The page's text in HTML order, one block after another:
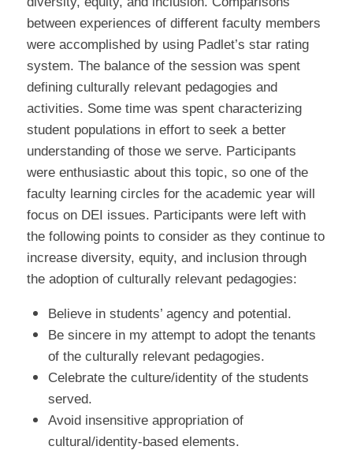
between experiences of different faculty members
were accomplished by using Padlet’s star rating
system. The balance of the session was spent
defining culturally relevant pedagogies and
activities. Some time was spent characterizing
student populations in effort to seek a better
understanding of those we serve. Participants
were enthusiastic about this topic, so one of the
faculty learning circles for the academic year will
focus on DEI issues. Participants were left with
the following points to consider as they continue to
increase diversity, equity, and inclusion through
the adoption of culturally relevant pedagogies:
Believe in students’ agency and potential.
Be sincere in my attempt to adopt the tenants
of the culturally relevant pedagogies.
Celebrate the culture/identity of the students
served.
Avoid insensitive appropriation of
cultural/identity-based elements.